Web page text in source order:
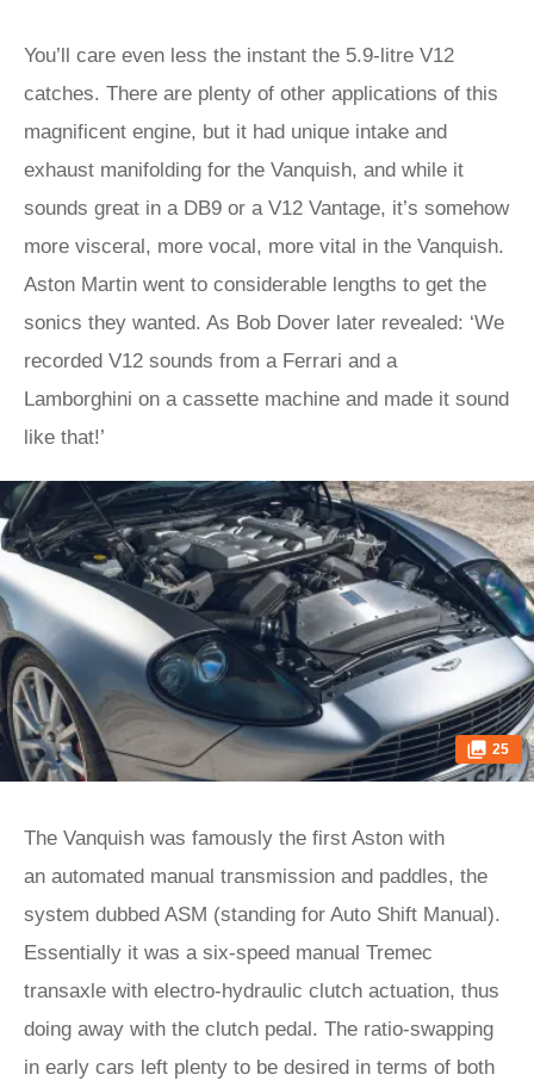
You’ll care even less the instant the 5.9-litre V12
catches. There are plenty of other applications of this
magnificent engine, but it had unique intake and
exhaust manifolding for the Vanquish, and while it
sounds great in a DB9 or a V12 Vantage, it’s somehow
more visceral, more vocal, more vital in the Vanquish.
Aston Martin went to considerable lengths to get the
sonics they wanted. As Bob Dover later revealed: ‘We
recorded V12 sounds from a Ferrari and a
Lamborghini on a cassette machine and made it sound
like that!’
25
The Vanquish was famously the first Aston with
an automated manual transmission and paddles, the
system dubbed ASM (standing for Auto Shift Manual).
Essentially it was a six-speed manual Tremec
transaxle with electro-hydraulic clutch actuation, thus
doing away with the clutch pedal. The ratio-swapping
in early cars left plenty to be desired in terms of both